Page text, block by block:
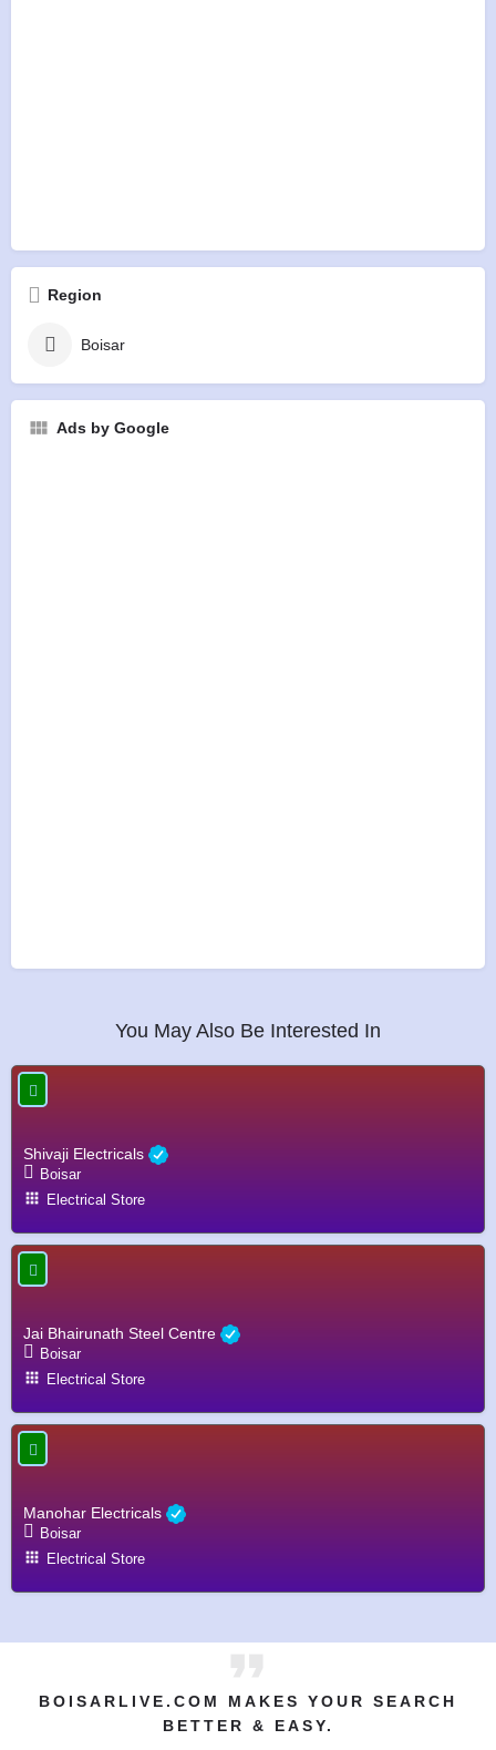
Region
Boisar
Ads by Google
You May Also Be Interested In
Shivaji Electricals
Boisar
Electrical Store
Jai Bhairunath Steel Centre
Boisar
Electrical Store
Manohar Electricals
Boisar
Electrical Store
BOISARLIVE.COM MAKES YOUR SEARCH
BETTER & EASY.